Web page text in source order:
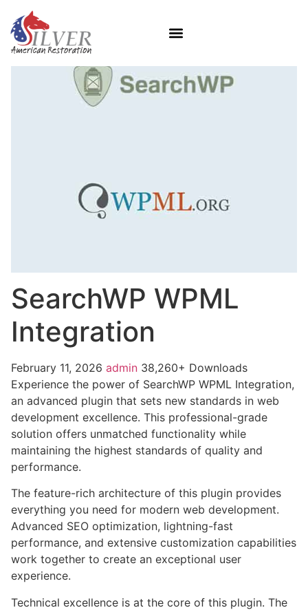
SearchWP WPML
Integration
February 11, 2026 admin 38,260+ Downloads
Experience the power of SearchWP WPML Integration,
an advanced plugin that sets new standards in web
development excellence. This professional-grade
solution offers unmatched functionality while
maintaining the highest standards of quality and
performance.
The feature-rich architecture of this plugin provides
everything you need for modern web development.
Advanced SEO optimization, lightning-fast
performance, and extensive customization capabilities
work together to create an exceptional user
experience.
Technical excellence is at the core of this plugin. The